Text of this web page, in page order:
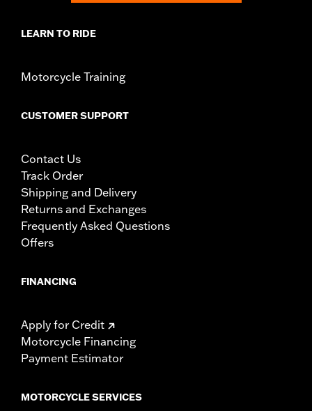
LEARN TO RIDE
Motorcycle Training
CUSTOMER SUPPORT
Contact Us
Track Order
Shipping and Delivery
Returns and Exchanges
Frequently Asked Questions
Offers
FINANCING
Apply for Credit
Motorcycle Financing
Payment Estimator
MOTORCYCLE SERVICES